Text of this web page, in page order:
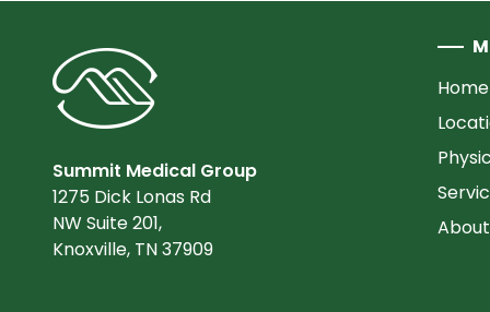
Summit Medical Group
1275 Dick Lonas Rd
NW Suite 201,
Knoxville, TN 37909
Home
About